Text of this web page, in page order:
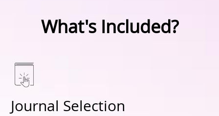
What's Included?
Journal Selection